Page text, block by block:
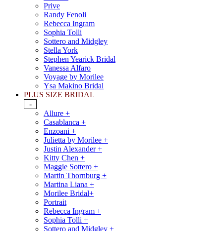
Prive
Randy Fenoli
Rebecca Ingram
Sophia Tolli
Sottero and Midgley
Stella York
Stephen Yearick Bridal
Vanessa Alfaro
Voyage by Morilee
Ysa Makino Bridal
PLUS SIZE BRIDAL
-
Allure +
Casablanca +
Enzoani +
Julietta by Morilee +
Justin Alexander +
Kitty Chen +
Maggie Sottero +
Martin Thornburg +
Martina Liana +
Morilee Bridal+
Portrait
Rebecca Ingram +
Sophia Tolli +
Sottero and Midgley +